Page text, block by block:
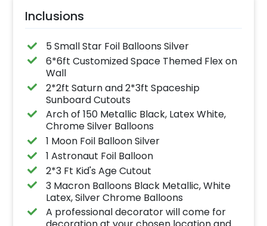
Inclusions
5 Small Star Foil Balloons Silver
6*6ft Customized Space Themed Flex on
Wall
2*2ft Saturn and 2*3ft Spaceship
Sunboard Cutouts
Arch of 150 Metallic Black, Latex White,
Chrome Silver Balloons
1 Moon Foil Balloon Silver
1 Astronaut Foil Balloon
2*3 Ft Kid's Age Cutout
3 Macron Balloons Black Metallic, White
Latex, Silver Chrome Balloons
A professional decorator will come for